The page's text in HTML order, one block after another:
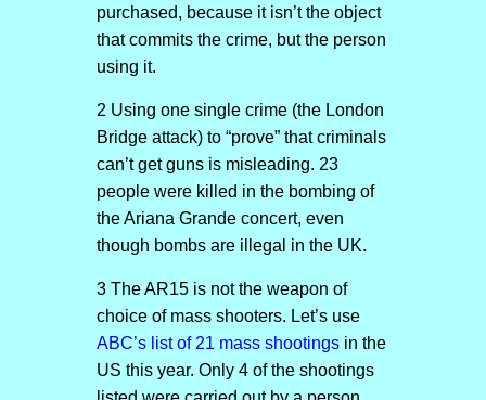
purchased, because it isn’t the object
that commits the crime, but the person
using it.
2 Using one single crime (the London
Bridge attack) to “prove” that criminals
can’t get guns is misleading. 23
people were killed in the bombing of
the Ariana Grande concert, even
though bombs are illegal in the UK.
3 The AR15 is not the weapon of
choice of mass shooters. Let’s use
ABC’s list of 21 mass shootingsin the
US this year. Only 4 of the shootings